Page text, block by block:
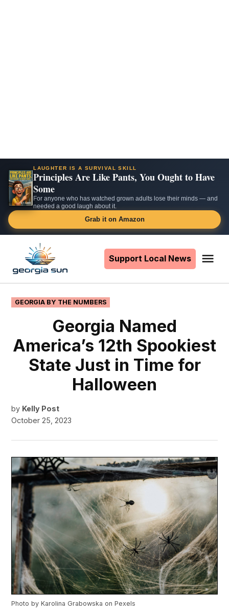
LAUGHTER IS A SURVIVAL SKILL
Principles Are Like Pants, You Ought to Have
Some
For anyone who has watched grown adults lose their minds — and
needed a good laugh about it.
Grab it on Amazon
content
Support Local News
POSTED
IN
GEORGIA BY THE NUMBERS
Georgia Named
America’s 12th Spookiest
State Just in Time for
Halloween
by Kelly Post
October 25, 2023
Photo byKarolina Grabowska onPexels